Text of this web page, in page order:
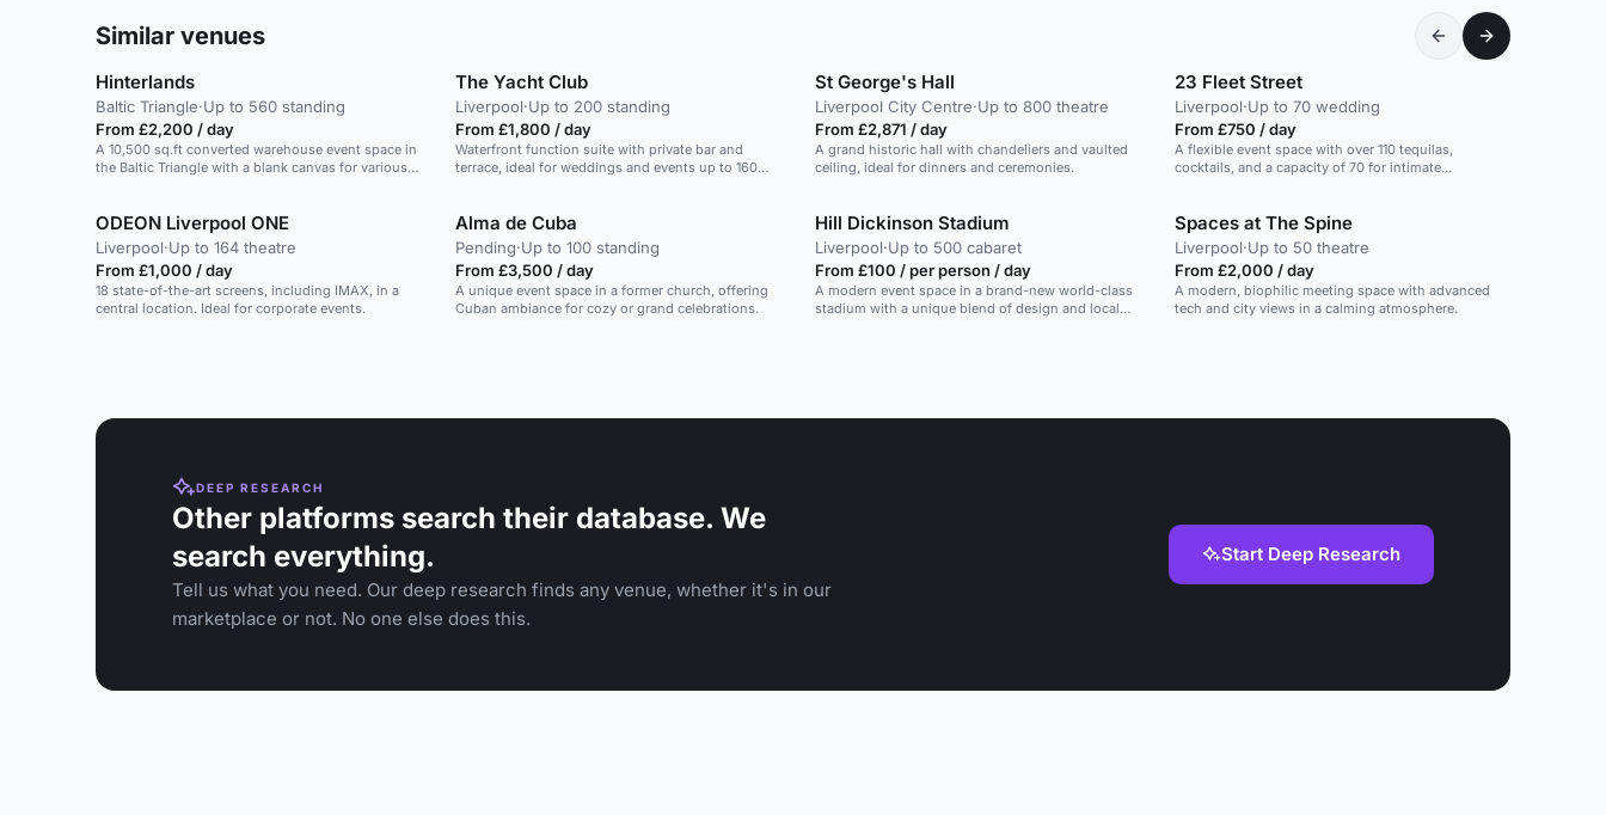
Similar venues
Hinterlands
Baltic Triangle·Up to 560 standing
From £2,200 / day
A 10,500 sq.ft converted warehouse event space in
the Baltic Triangle with a blank canvas for various
The Yacht Club
Liverpool·Up to 200 standing
From £1,800 / day
Waterfront function suite with private bar and
terrace, ideal for weddings and events up to 160
St George's Hall
Liverpool City Centre·Up to 800 theatre
From £2,871 / day
A grand historic hall with chandeliers and vaulted
ceiling, ideal for dinners and ceremonies.
23 Fleet Street
Liverpool·Up to 70 wedding
From £750 / day
A flexible event space with over 110 tequilas,
cocktails, and a capacity of 70 for intimate
ODEON Liverpool ONE
Liverpool·Up to 164 theatre
From £1,000 / day
18 state-of-the-art screens, including IMAX, in a
central location. Ideal for corporate events.
Alma de Cuba
Pending·Up to 100 standing
From £3,500 / day
A unique event space in a former church, offering
Cuban ambiance for cozy or grand celebrations.
Hill Dickinson Stadium
Liverpool·Up to 500 cabaret
From £100 / per person / day
A modern event space in a brand-new world-class
stadium with a unique blend of design and local
Spaces at The Spine
Liverpool·Up to 50 theatre
From £2,000 / day
A modern, biophilic meeting space with advanced
tech and city views in a calming atmosphere.
DEEP RESEARCH
Other platforms search their database. We
search everything.
Tell us what you need. Our deep research finds any venue, whether it's in our
marketplace or not. No one else does this.
Start Deep Research